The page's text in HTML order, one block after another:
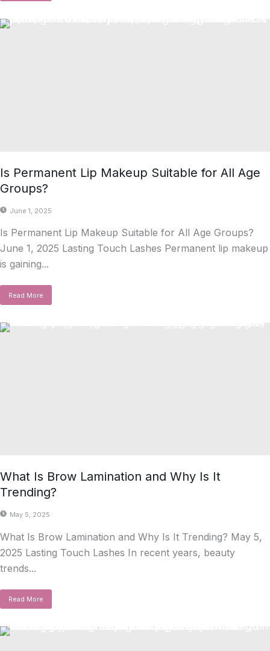
Is Permanent Lip Makeup Suitable for All Age
Groups?
June 1, 2025
Is Permanent Lip Makeup Suitable for All Age Groups?
June 1, 2025 Lasting Touch Lashes Permanent lip makeup
is gaining...
Read More
What Is Brow Lamination and Why Is It
Trending?
May 5, 2025
What Is Brow Lamination and Why Is It Trending? May 5,
2025 Lasting Touch Lashes In recent years, beauty
trends...
Read More